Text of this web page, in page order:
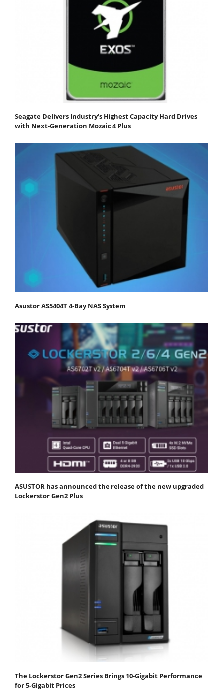
Seagate Delivers Industry’s Highest Capacity Hard Drives
with Next-Generation Mozaic 4 Plus
Asustor AS5404T 4-Bay NAS System
ASUSTOR has announced the release of the new upgraded
Lockerstor Gen2 Plus
The Lockerstor Gen2 Series Brings 10-Gigabit Performance
for 5-Gigabit Prices